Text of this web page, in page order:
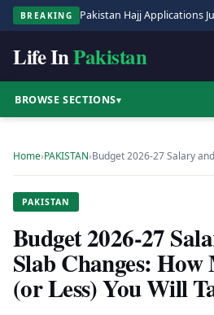
BREAKING
Life InPakistan
BROWSE SECTIONS▾
Home›PAKISTAN›Budget 2026-27 Salary
PAKISTAN
Budget 2026-27
Slab Changes:
(or Less) You Will